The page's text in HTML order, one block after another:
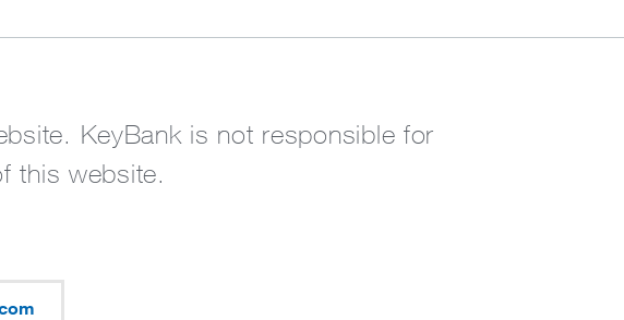
KeyBank is not responsible for
this website.